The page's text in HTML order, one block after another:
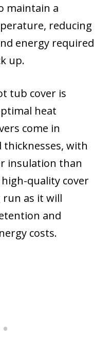
maintain a
reducing
energy required
up.
tub cover is
heat
come in
with
insulation than
quality cover
as it will
and
costs.